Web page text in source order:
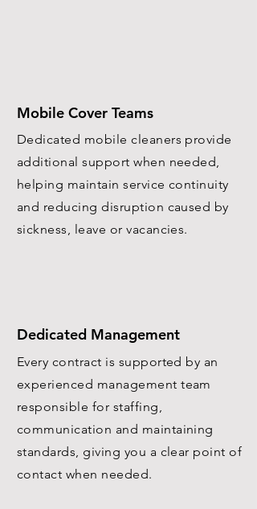
Mobile Cover Teams
Dedicated mobile cleaners provide
additional support when needed,
helping maintain service continuity
and reducing disruption caused by
sickness, leave or vacancies.
Dedicated Management
Every contract is supported by an
experienced management team
responsible for staffing,
communication and maintaining
standards, giving you a clear point of
contact when needed.